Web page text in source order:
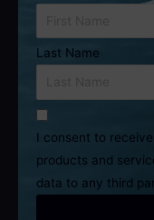
Last Name
I consent to
products and
data to any third